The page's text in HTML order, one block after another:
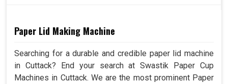
Paper Lid Making Machine
Searching for a durable and credible paper lid machine
in Cuttack? End your search at Swastik Paper Cup
Machines in Cuttack. We are the most prominent Paper